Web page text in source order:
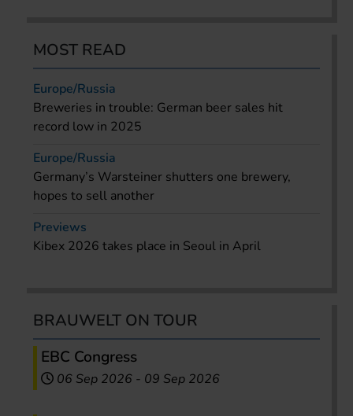
MOST READ
Europe/Russia
Breweries in trouble: German beer sales hit
record low in 2025
Europe/Russia
Germany’s Warsteiner shutters one brewery,
hopes to sell another
Previews
Kibex 2026 takes place in Seoul in April
BRAUWELT ON TOUR
EBC Congress
06 Sep 2026 - 09 Sep 2026